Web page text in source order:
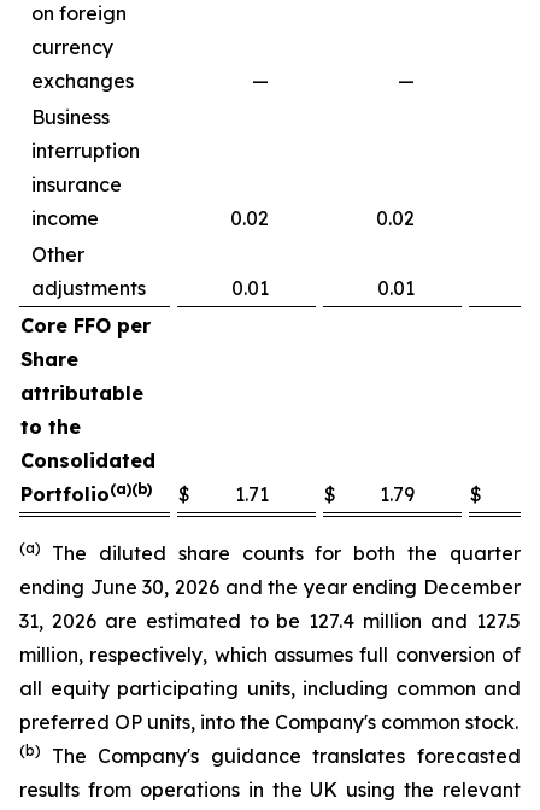
on foreign
currency
exchanges
— —
Business
interruption
insurance
income
0.02 0.02
Other
adjustments
0.01 0.01
Core FFO per
Share
attributable
to the
Consolidated
Portfolio(a)(b) $ 1.71 $ 1.79 $
(a) The diluted share counts for both the quarter
ending June 30, 2026 and the year ending December
31, 2026 are estimated to be 127.4 million and 127.5
million, respectively, which assumes full conversion of
all equity participating units, including common and
preferred OP units, into the Company's common stock.
(b) The Company's guidance translates forecasted
results from operations in the UK using the relevant